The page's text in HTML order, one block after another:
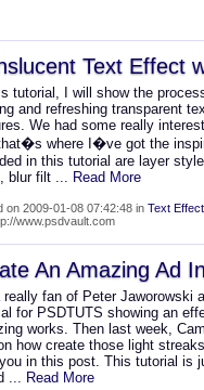
Text Effect
tutorial, I will show the
and refreshing transparent
We had some really
where I�ve got the
in this tutorial are layer
blur filt ... Read More
on 2009-01-08 07:42:48 in Text Effect
www.psdvault.com
An Amazing Ad
really fan of Peter Jaworowski
for PSDTUTS showing an
works. Then last week,
how create those light
in this post. This tutorial is
... Read More